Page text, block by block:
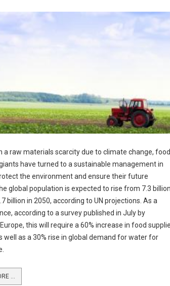
a raw materials scarcity due to climate change, food
have turned to a sustainable management in
the environment and ensure their future
global population is expected to rise from 7.3 billion
billion in 2050, according to UN projections. As a
according to a survey published in July by
this will require a 60% increase in food
well as a 30% rise in global demand for water for
...